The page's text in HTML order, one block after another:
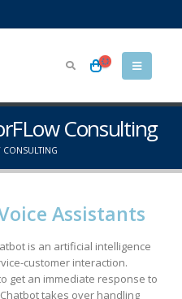
Consulting
CONSULTING
Assistants
is an artificial intelligence
customer interaction.
get an immediate response to
takes over handling